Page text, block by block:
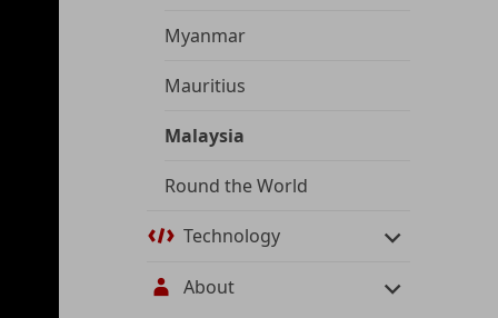
Myanmar
Mauritius
Malaysia
Round the World
Technology
About